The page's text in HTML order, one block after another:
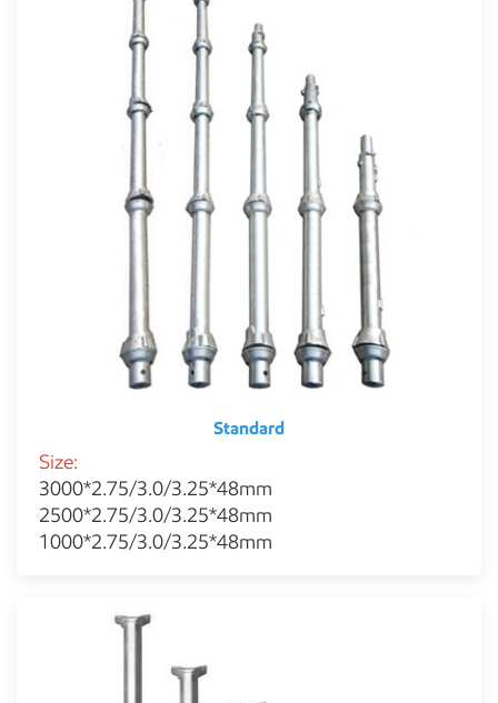
Standard
Size:
3000*2.75/3.0/3.25*48mm
2500*2.75/3.0/3.25*48mm
1000*2.75/3.0/3.25*48mm